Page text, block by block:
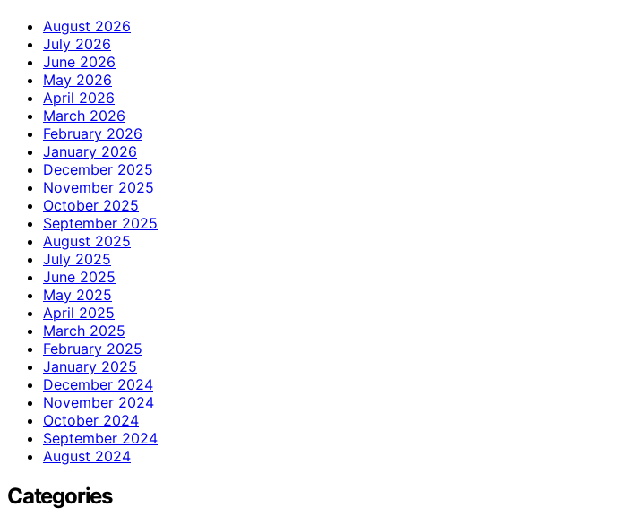
August 2026
July 2026
June 2026
May 2026
April 2026
March 2026
February 2026
January 2026
December 2025
November 2025
October 2025
September 2025
August 2025
July 2025
June 2025
May 2025
April 2025
March 2025
February 2025
January 2025
December 2024
November 2024
October 2024
September 2024
August 2024
Categories